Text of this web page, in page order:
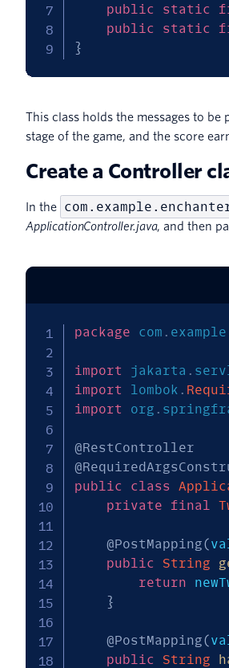
public
static
public
static
}
This class holds the messages to
stage of the game, and the score
Create a Controller
In the
ApplicationController.java, and then
package com . example
import jakarta .
import
lombok .
import
org .
@RestController
public
class
private
final
@PostMapping(
public
String
return
}
@PostMapping(
public
String